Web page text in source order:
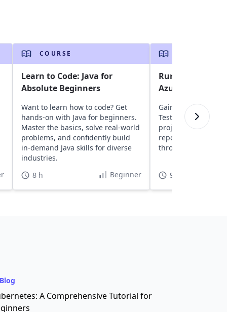
COURSE
Learn to Code: Java for
Absolute Beginners
Want to learn how to code? Get
hands-on with Java for beginners.
Master the basics, solve real-world
problems, and confidently build
in-demand Java skills for diverse
industries.
8 h
Beginner
Run Selenium
Azure DevOps
Gain insights into
TestNG, and
projects to Azure
repositories, and
through CI/CD
9 h 30 min
Blog
A Comprehensive Tutorial for